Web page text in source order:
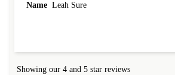
Name Leah Sure
Showing our 4 and 5 star reviews